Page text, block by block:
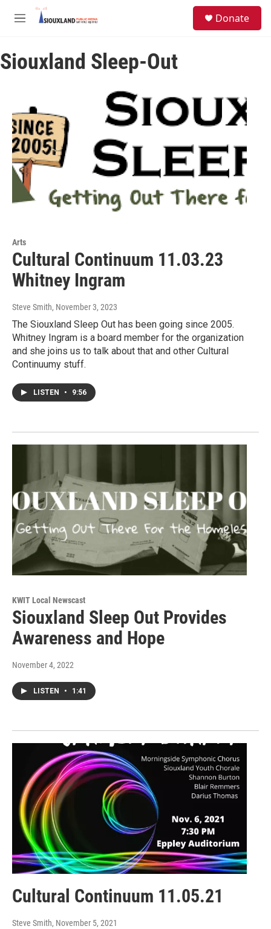
Skip to main content
M
u
Donate
Siouxland Sleep-Out
Arts
Cultural Continuum 11.03.23
Whitney Ingram
Steve Smith, November 3, 2023
The Siouxland Sleep Out has been going since 2005.
Whitney Ingram is a board member for the organization
and she joins us to talk about that and other Cultural
Continuumy stuff.
LISTEN • 9:56
KWIT Local Newscast
Siouxland Sleep Out Provides
Awareness and Hope
November 4, 2022
LISTEN • 1:41
Cultural Continuum 11.05.21
Steve Smith, November 5, 2021